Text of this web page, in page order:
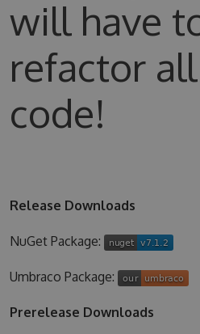
will have
refactor
code!
Release Downloads
NuGet Package:
Umbraco Package:
Prerelease Downloads